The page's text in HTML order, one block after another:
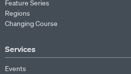
Feature Series
Regions
Changing Course
Services
Events